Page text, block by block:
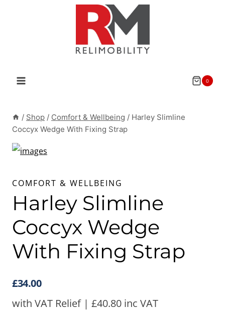
0
/ Shop / Comfort & Wellbeing / Harley Slimline
Coccyx Wedge With Fixing Strap
COMFORT & WELLBEING
Harley Slimline
Coccyx Wedge
With Fixing Strap
£34.00
with VAT Relief | £40.80 inc VAT